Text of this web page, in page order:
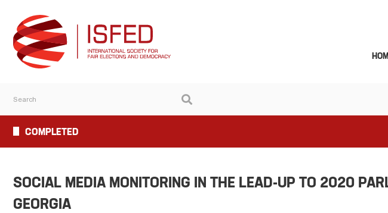
COMPLETED
SOCIAL MEDIA MONITORING IN THE LEAD-UP TO 2020
GEORGIA